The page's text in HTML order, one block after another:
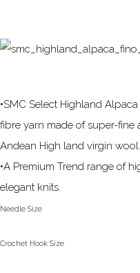
•SMC Select Highland
fibre yarn made of super-
Andean High land virgin wool.
•A Premium Trend range of
elegant knits.
Needle Size
Crochet Hook Size